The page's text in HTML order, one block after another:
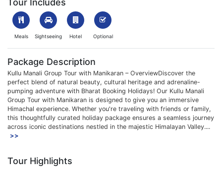
Tour Includes
Meals Sightseeing Hotel Optional
Package Description
Kullu Manali Group Tour with Manikaran – OverviewDiscover the
perfect blend of natural beauty, cultural heritage and adrenaline-
pumping adventure with Bharat Booking Holidays! Our Kullu Manali
Group Tour with Manikaran is designed to give you an immersive
Himachal experience. Whether you're traveling with friends or family,
this thoughtfully curated holiday package ensures a seamless journey
across iconic destinations nestled in the majestic Himalayan Valley....
>>
Tour Highlights